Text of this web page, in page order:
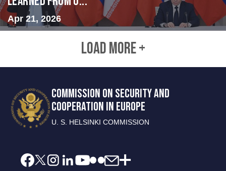
Apr 21, 2026
LOAD MORE +
COMMISSION ON SECURITY AND
COOPERATION IN EUROPE
U. S. HELSINKI COMMISSION